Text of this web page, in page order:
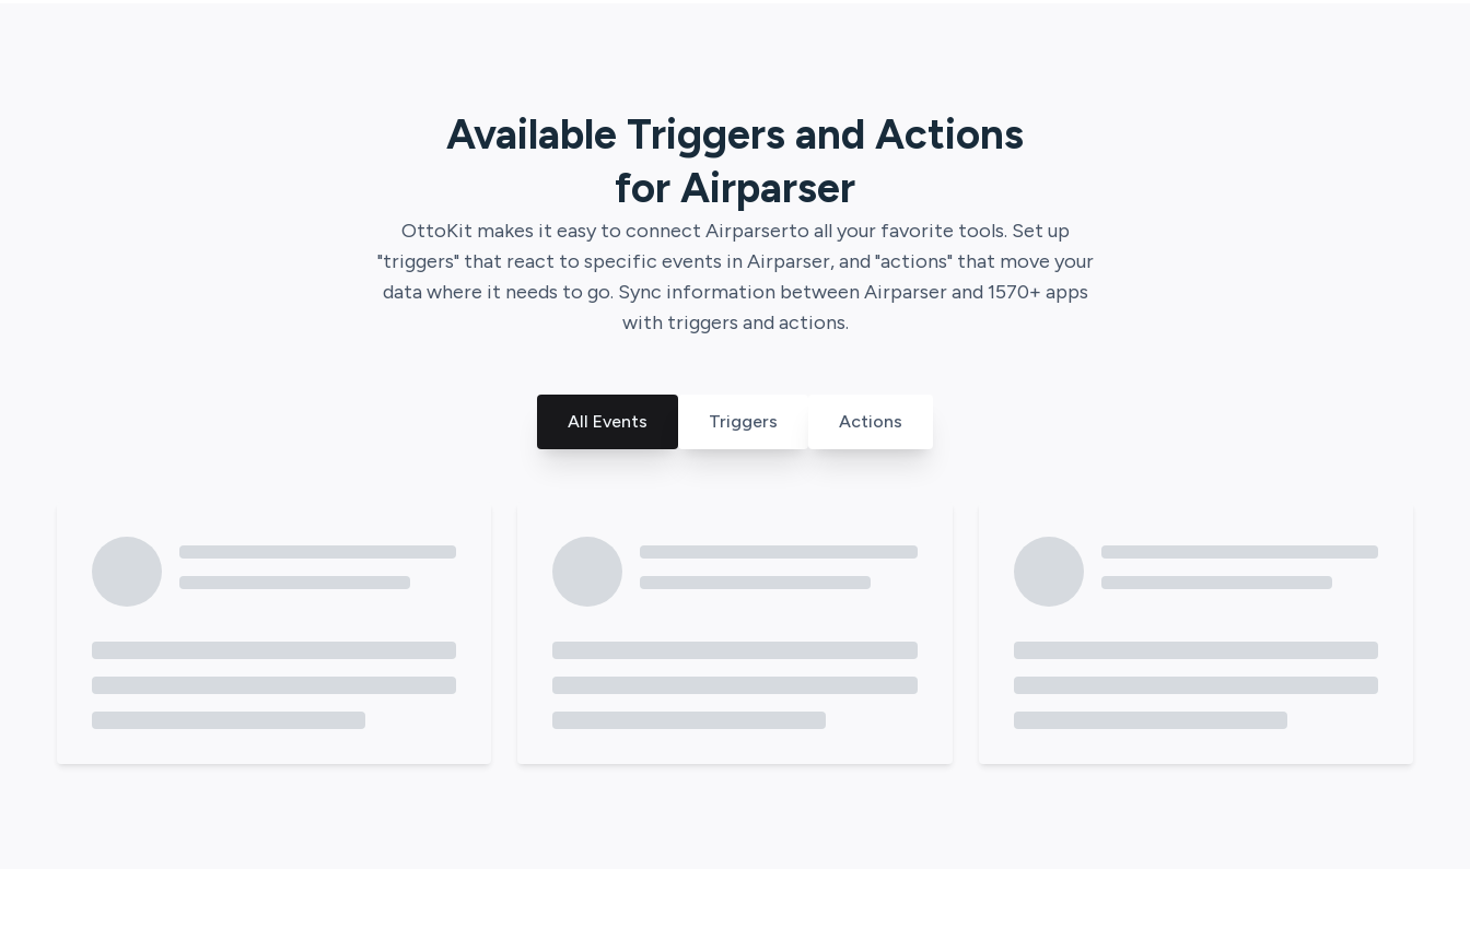
Available Triggers and Actions
forAirparser
OttoKit makes it easy to connect Airparserto all your favorite tools. Set up
"triggers" that react to specific events in Airparser, and "actions" that move your
data where it needs to go. Sync information between Airparser and 1570+ apps
with triggers and actions.
All Events Triggers Actions